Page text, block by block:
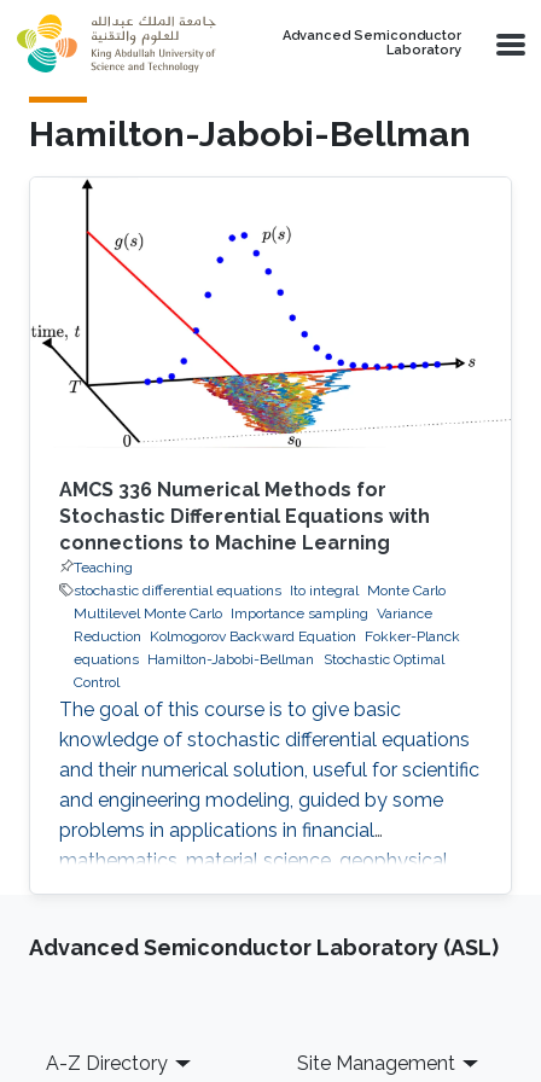
Skip to main content
Advanced Semiconductor
Laboratory
Hamilton-Jabobi-Bellman
AMCS 336 Numerical Methods for
Stochastic Differential Equations with
connections to Machine Learning
Teaching
stochastic differential equations Ito integral Monte Carlo
Multilevel Monte Carlo Importance sampling Variance
Reduction
Kolmogorov Backward Equation
Fokker-Planck
equations Hamilton-Jabobi-Bellman
Stochastic Optimal
Control
The goal of this course is to give basic
knowledge of stochastic differential equations
and their numerical solution, useful for scientific
and engineering modeling, guided by some
problems in applications in financial
mathematics, material science, geophysical
flow problems, turbulent diffusion, control
Advanced Semiconductor Laboratory (ASL)
Footer
A-Z Directory Site Management